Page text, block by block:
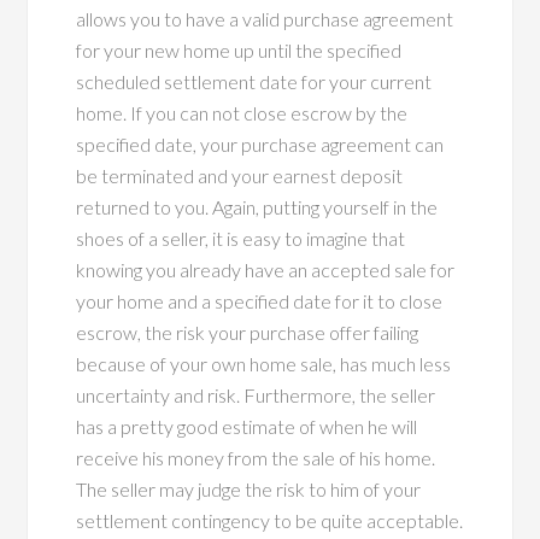
allows you to have a valid purchase agreement
for your new home up until the specified
scheduled settlement date for your current
home. If you can not close escrow by the
specified date, your purchase agreement can
be terminated and your earnest deposit
returned to you. Again, putting yourself in the
shoes of a seller, it is easy to imagine that
knowing you already have an accepted sale for
your home and a specified date for it to close
escrow, the risk your purchase offer failing
because of your own home sale, has much less
uncertainty and risk. Furthermore, the seller
has a pretty good estimate of when he will
receive his money from the sale of his home.
The seller may judge the risk to him of your
settlement contingency to be quite acceptable.